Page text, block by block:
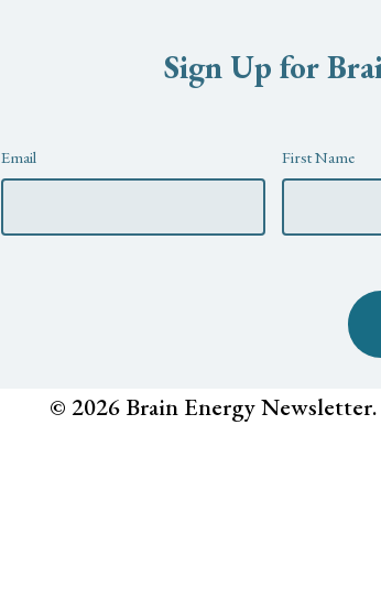
Sign Up for
Newsletter
Email First Name
© 2026 Brain Energy